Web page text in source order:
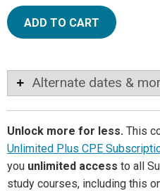
ADD TO CART
Alternate dates &
Unlock more for less. This
Unlimited Plus CPE
you unlimited access to all
study courses, including this